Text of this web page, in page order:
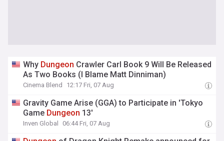
Why Dungeon Crawler Carl Book 9 Will Be Released
As Two Books (I Blame Matt Dinniman)
Cinema Blend 12:17 Fri, 07 Aug
Gravity Game Arise (GGA) to Participate in 'Tokyo
Game Dungeon 13'
Inven Global 06:44 Fri, 07 Aug